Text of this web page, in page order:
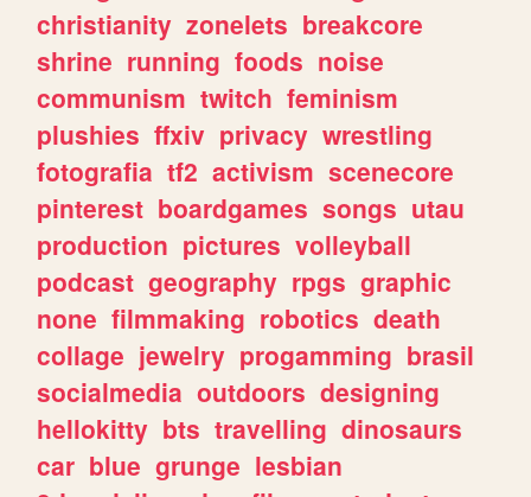
christianity zonelets breakcore
shrine running foods noise
communism twitch feminism
plushies ffxiv privacy wrestling
fotografia tf2 activism scenecore
pinterest boardgames songs utau
production pictures volleyball
podcast geography rpgs graphic
none filmmaking robotics death
collage jewelry progamming brasil
socialmedia outdoors designing
hellokitty bts travelling dinosaurs
car blue grunge lesbian